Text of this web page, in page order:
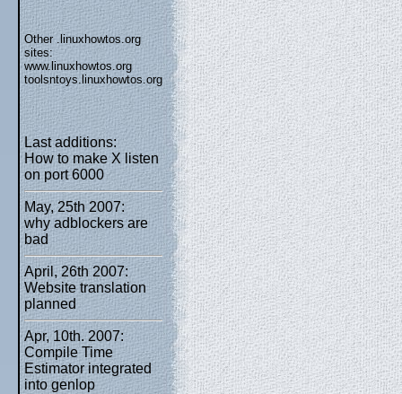
Other .linuxhowtos.org
sites:
www.linuxhowtos.org
toolsntoys.linuxhowtos.org
Last additions:
How to make X listen
on port 6000
May, 25th 2007:
why adblockers are
bad
April, 26th 2007:
Website translation
planned
Apr, 10th. 2007:
Compile Time
Estimator integrated
into genlop